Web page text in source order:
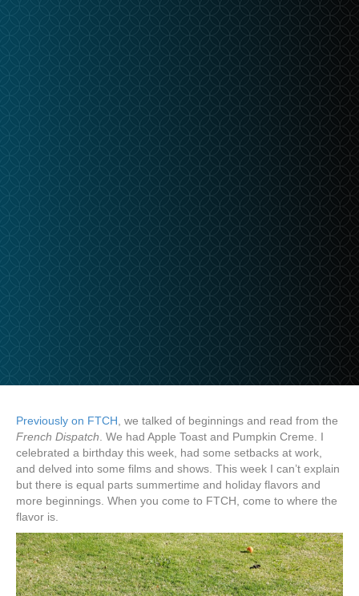
Previously on FTCH, we talked of beginnings and read from the
French Dispatch. We had Apple Toast and Pumpkin Creme. I
celebrated a birthday this week, had some setbacks at work,
and delved into some films and shows. This week I can’t explain
but there is equal parts summertime and holiday flavors and
more beginnings. When you come to FTCH, come to where the
flavor is.